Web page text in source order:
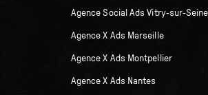
Agence Social Ads Vitry-sur-Seine
Agence X Ads Marseille
Agence X Ads Montpellier
Agence X Ads Nantes